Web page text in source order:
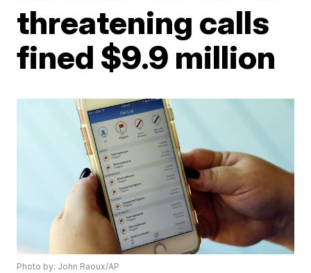
threatening calls
fined $9.9 million
Photo by: John Raoux/AP